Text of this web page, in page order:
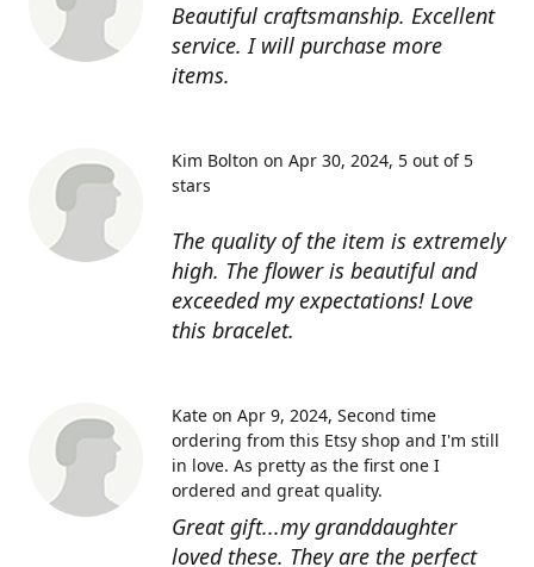
Beautiful craftsmanship. Excellent
service. I will purchase more
items.
The quality of the item is extremely
high. The flower is beautiful and
exceeded my expectations! Love
this bracelet.
Kim Bolton on Apr 30, 2024 5 out of 5
stars
Great gift...my granddaughter
loved these. They are the perfect
Kate on Apr 9, 2024 Second time
ordering from this Etsy shop and I'm still
in love. As pretty as the first one I
ordered and great quality.